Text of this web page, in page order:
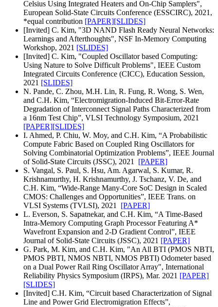
Celsius Using Integrated Heaters and On-Chip Samplers",
European Solid-State Circuits Conference (ESSCIRC), 2021,
*equal contribution [PAPER][SLIDES]
[Invited] C. Kim, "3D NAND Flash Ready Neural Networks:
Learnings and Afterthoughts", NSF In-Memory Computing
Workshop, 2021 [SLIDES]
[Invited] C. Kim, "Coupled Oscillator based Computing:
Using Nature to Solve Difficult Problems", IEEE Custom
Integrated Circuits Conference (CICC), Education Session,
2021 [SLIDES]
N. Pande, C. Zhou, M.H. Lin, R. Fung, R. Wong, S. Wen,
and C.H. Kim, “Electromigration-Induced Bit-Error-Rate
Degradation of Interconnect Signal Paths Characterized from
a 16nm Test Chip”, VLSI Technology Symposium, 2021
[PAPER][SLIDES]
I. Ahmed, P. Chiu, W. Moy, and C.H. Kim, “A Probabilistic
Compute Fabric Based on Coupled Ring Oscillators for
Solving Combinatorial Optimization Problems”, IEEE Journal
of Solid-State Circuits (JSSC), 2021 [PAPER]
S. Vangal, S. Paul, S. Hsu, Am. Agarwal, S. Kumar, R.
Krishnamurthy, H. Krishnamurthy, J. Tschanz, V. De, and
C.H. Kim, “Wide-Range Many-Core SoC Design in Scaled
CMOS: Challenges and Opportunities”, IEEE Trans. on
VLSI Systems (TVLSI), 2021 [PAPER]
L. Everson, S. Sapatnekar, and C.H. Kim, “A Time-Based
Intra-Memory Computing Graph Processor Featuring A*
Wavefront Expansion and 2-D Gradient Control”, IEEE
Journal of Solid-State Circuits (JSSC), 2021 [PAPER]
G. Park, M. Kim, and C.H. Kim, "An All BTI (PMOS NBTI,
PMOS PBTI, NMOS NBTI, NMOS PBTI) Odometer based
on a Dual Power Rail Ring Oscillator Array", International
Reliability Physics Symposium (IRPS), Mar. 2021 [PAPER]
[SLIDES]
[Invited] C.H. Kim, “Circuit based Characterization of Signal
Line and Power Grid Electromigration Effects”,